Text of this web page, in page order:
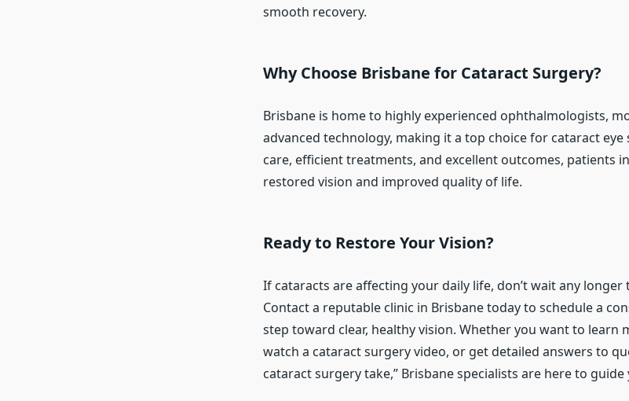
smooth recovery.
Why Choose Brisbane for Cataract Surgery?
Brisbane is home to highly experienced ophthalmologists,
advanced technology, making it a top choice for cataract
care, efficient treatments, and excellent outcomes, patients
restored vision and improved quality of life.
Ready to Restore Your Vision?
If cataracts are affecting your daily life, don’t wait any
Contact a reputable clinic in Brisbane today to schedule a
step toward clear, healthy vision. Whether you want to learn
watch a cataract surgery video, or get detailed answers to
cataract surgery take,” Brisbane specialists are here to